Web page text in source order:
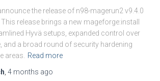
the release of n98-magerun2 v9.4.0
release brings a new mageforge:install
Hyvä setups, expanded control over
and a broad round of security hardening
areas.
Read more
4 months ago